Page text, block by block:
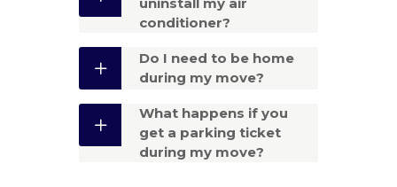
conditioner?
Do I need to be home
during my move?
What happens if you
get a parking ticket
during my move?